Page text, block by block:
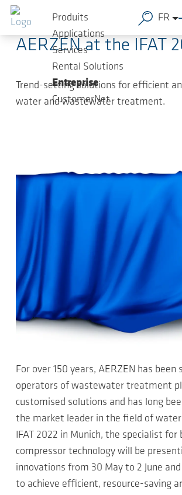
Sauter au contenu principal
Produits
Applications
Services
Rental Solutions
Entreprise
CustomerNet
FR
04.05.2022-Press Releases
AERZEN at the IFAT
Trend-setting solutions for efficient
water and wastewater treatment.
For over 150 years, AERZEN has been
operators of wastewater treatment
customised solutions and has long
the market leader in the field of
IFAT 2022 in Munich, the specialist for
compressor technology will be
innovations from 30 May to 2 June
to achieve efficient, resource-saving